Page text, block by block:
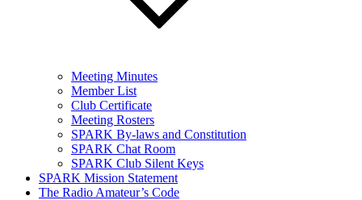
Meeting Minutes
Member List
Club Certificate
Meeting Rosters
SPARK By-laws and Constitution
SPARK Chat Room
SPARK Club Silent Keys
SPARK Mission Statement
The Radio Amateur’s Code